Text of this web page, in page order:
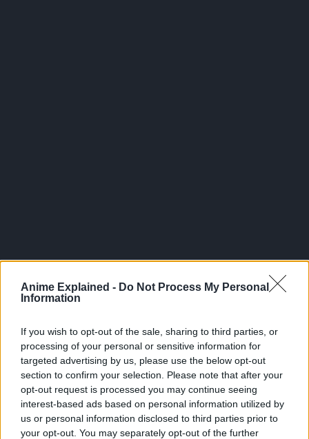
Anime Explained - Do Not Process My Personal
Information
If you wish to opt-out of the sale, sharing to third parties, or
processing of your personal or sensitive information for
targeted advertising by us, please use the below opt-out
section to confirm your selection. Please note that after your
opt-out request is processed you may continue seeing
interest-based ads based on personal information utilized by
us or personal information disclosed to third parties prior to
your opt-out. You may separately opt-out of the further
SAKAMOTO DAYS
Sakamoto Days Nears 20 Million Sales Milestone
Before Finale
31 Jul 2026